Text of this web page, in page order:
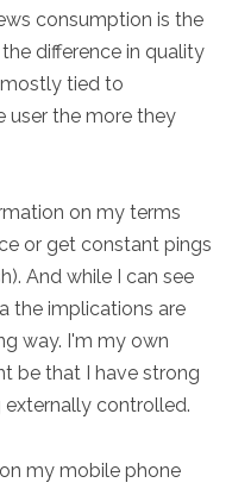
consumption is the
difference in quality
tied to
user the more they
on my terms
or get constant pings
And while I can see
the implications are
way. I'm my own
be that I have strong
externally controlled.
my mobile phone